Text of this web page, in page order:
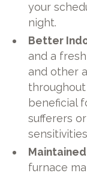
your
night.
Better
and a
and other
beneficial
sufferers
furnace